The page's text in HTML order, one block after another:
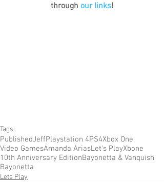
through our links!
Tags:
PublishedJeffPlaystation 4PS4Xbox One
Video GamesAmanda AriasLet's PlayXbone
10th Anniversary EditionBayonetta & Vanquish
Bayonetta
Lets Play